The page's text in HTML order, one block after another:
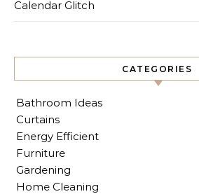
Calendar Glitch
CATEGORIES
Bathroom Ideas
Curtains
Energy Efficient
Furniture
Gardening
Home Cleaning